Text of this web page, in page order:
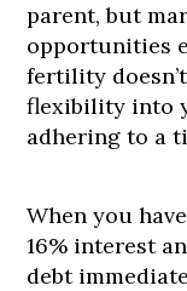
parent, but
opportunities
fertility
flexibility into
adhering to a
When you
16% interest
debt